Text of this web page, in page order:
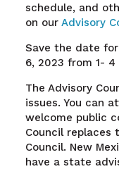
schedule, and
on our Advisory
Save the date
6, 2023 from 1- 4
The Advisory
issues. You can
welcome public
Council replaces
Council. New
have a state